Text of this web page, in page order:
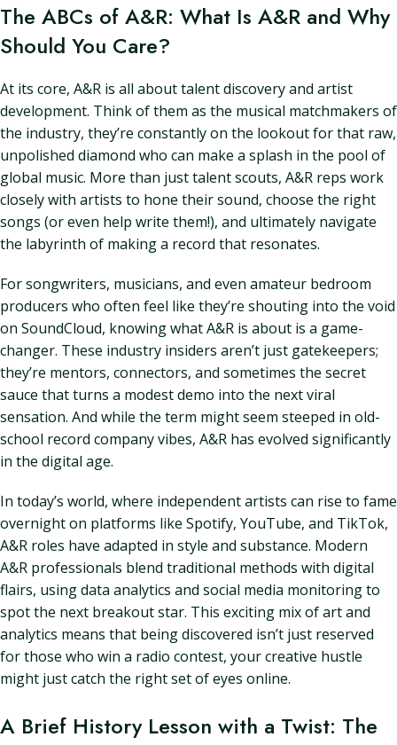
The ABCs of A&R: What Is A&R and Why
Should You Care?
At its core, A&R is all about talent discovery and artist
development. Think of them as the musical matchmakers of
the industry, they’re constantly on the lookout for that raw,
unpolished diamond who can make a splash in the pool of
global music. More than just talent scouts, A&R reps work
closely with artists to hone their sound, choose the right
songs (or even help write them!), and ultimately navigate
the labyrinth of making a record that resonates.
For songwriters, musicians, and even amateur bedroom
producers who often feel like they’re shouting into the void
on SoundCloud, knowing what A&R is about is a game-
changer. These industry insiders aren’t just gatekeepers;
they’re mentors, connectors, and sometimes the secret
sauce that turns a modest demo into the next viral
sensation. And while the term might seem steeped in old-
school record company vibes, A&R has evolved significantly
in the digital age.
In today’s world, where independent artists can rise to fame
overnight on platforms like Spotify, YouTube, and TikTok,
A&R roles have adapted in style and substance. Modern
A&R professionals blend traditional methods with digital
flairs, using data analytics and social media monitoring to
spot the next breakout star. This exciting mix of art and
analytics means that being discovered isn’t just reserved
for those who win a radio contest, your creative hustle
might just catch the right set of eyes online.
A Brief History Lesson with a Twist: The